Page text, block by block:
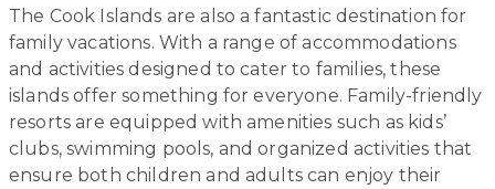
The Cook Islands are also a fantastic destination for
family vacations. With a range of accommodations
and activities designed to cater to families, these
islands offer something for everyone. Family-friendly
resorts are equipped with amenities such as kids’
clubs, swimming pools, and organized activities that
ensure both children and adults can enjoy their